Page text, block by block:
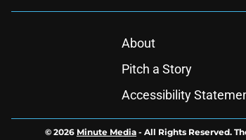
About
Pitch a Story
Accessibility
© 2026 Minute Media - All Rights Reserved.